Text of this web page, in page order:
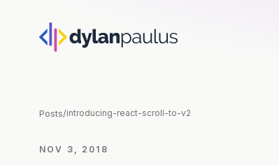
Posts/introducing-react-scroll-to-v2
NOV 3, 2018